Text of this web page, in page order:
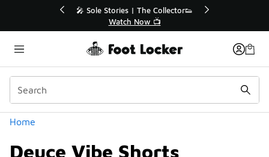
🛍️ Buy Online, Pick-Up In Store 🚗
Get Your Order Today
Home
Deuce Vibe Shorts
Categories